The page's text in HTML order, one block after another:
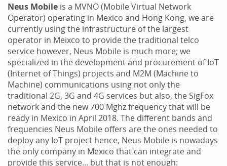
Neus Mobile is a MVNO (Mobile Virtual Network
Operator) operating in Mexico and Hong Kong, we are
currently using the infrastructure of the largest
operator in Meixco to provide the traditional telco
service however, Neus Mobile is much more; we
specialized in the development and procurement of IoT
(Internet of Things) projects and M2M (Machine to
Machine) communications using not only the
traditional 2G, 3G and 4G services but also, the SigFox
network and the new 700 Mghz frequency that will be
ready in Mexico in April 2018. The different bands and
frequencies Neus Mobile offers are the ones needed to
deploy any IoT project hence, Neus Mobile is nowadays
the only company in Mexico that can integrate and
provide this service... but that is not enough: